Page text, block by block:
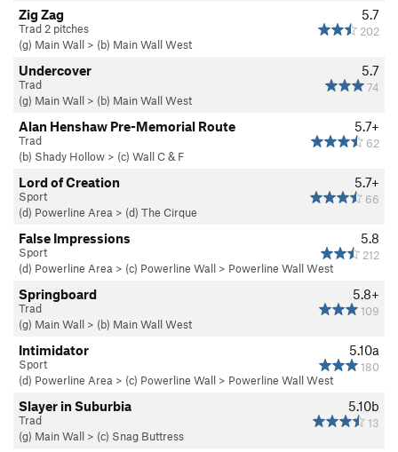
5.7
202
Zig Zag
Trad 2 pitches
(g) Main Wall > (b) Main Wall West
5.7
74
Undercover
Trad
(g) Main Wall > (b) Main Wall West
5.7+
62
Alan Henshaw Pre-Memorial Route
Trad
(b) Shady Hollow > (c) Wall C & F
5.7+
66
Lord of Creation
Sport
(d) Powerline Area > (d) The Cirque
5.8
212
False Impressions
Sport
(d) Powerline Area > (c) Powerline Wall > Powerline Wall West
5.8+
109
Springboard
Trad
(g) Main Wall > (b) Main Wall West
5.10a
180
Intimidator
Sport
(d) Powerline Area > (c) Powerline Wall > Powerline Wall West
5.10b
13
Slayer in Suburbia
Trad
(g) Main Wall > (c) Snag Buttress